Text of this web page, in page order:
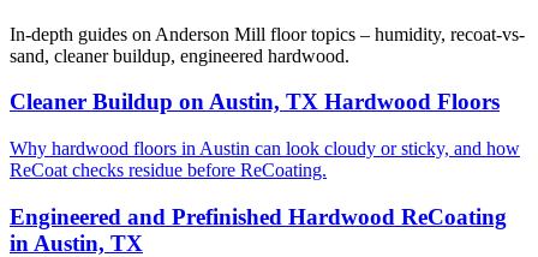
In-depth guides on Anderson Mill floor topics – humidity, recoat-vs-
sand, cleaner buildup, engineered hardwood.
Cleaner Buildup on Austin, TX Hardwood Floors
Why hardwood floors in Austin can look cloudy or sticky, and how
ReCoat checks residue before ReCoating.
Engineered and Prefinished Hardwood ReCoating
in Austin, TX